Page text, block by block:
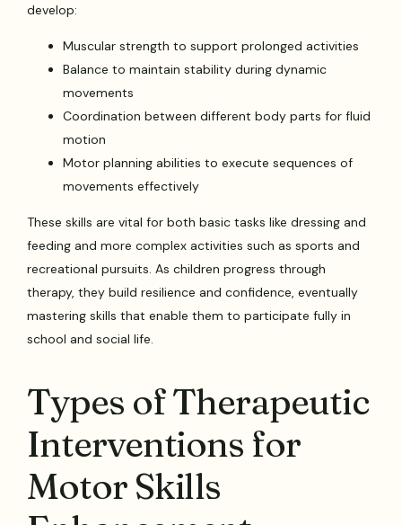
develop:
Muscular strength to support prolonged activities
Balance to maintain stability during dynamic
movements
Coordination between different body parts for fluid
motion
Motor planning abilities to execute sequences of
movements effectively
These skills are vital for both basic tasks like dressing and
feeding and more complex activities such as sports and
recreational pursuits. As children progress through
therapy, they build resilience and confidence, eventually
mastering skills that enable them to participate fully in
school and social life.
Types of Therapeutic
Interventions for
Motor Skills